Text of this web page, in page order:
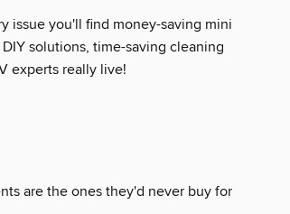
issue you'll find money-saving mini
solutions, time-saving cleaning
experts really live!
are the ones they'd never buy for